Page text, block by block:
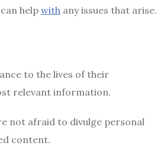
help with any issues that arise.
to the lives of their
relevant information.
not afraid to divulge personal
content.